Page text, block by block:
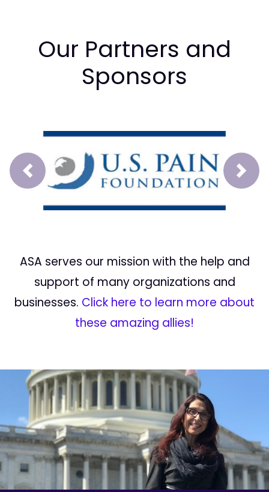
Our Partners and
Sponsors
Prev Next
ASA serves our mission with the help and
support of many organizations and
businesses. Click here to learn more about
these amazing allies!